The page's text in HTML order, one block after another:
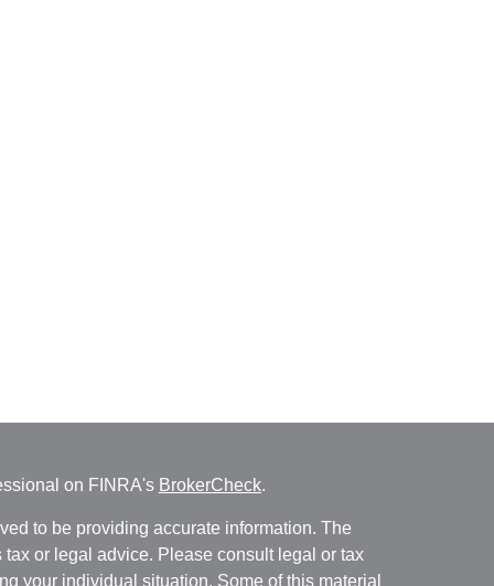
on FINRA's BrokerCheck.
to be providing accurate information. The
or legal advice. Please consult legal or tax
your individual situation. Some of this material